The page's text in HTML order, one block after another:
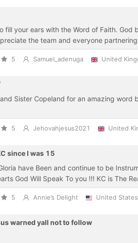
fill your ears with the Word of Faith.
the team and everyone
5 Samuel_adenuga United
Sister Copeland for an amazing
5 Jehovahjesus2021 United
since I was 15
have Been and continue to be
God Will Speak To you !!! KC is The
5 Annie’s Delight United States
warned yall not to follow